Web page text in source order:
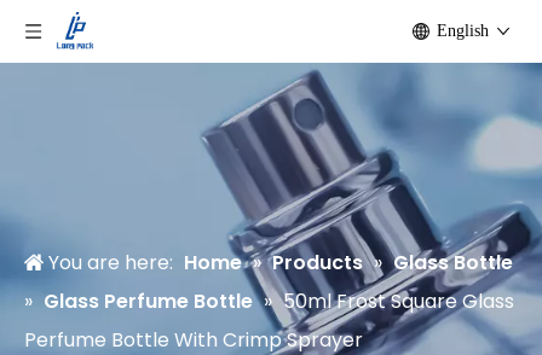
English
You are here: Home » Products » Glass Bottle
» Glass Perfume Bottle » 50ml Frost Square Glass
Perfume Bottle With Crimp Sprayer